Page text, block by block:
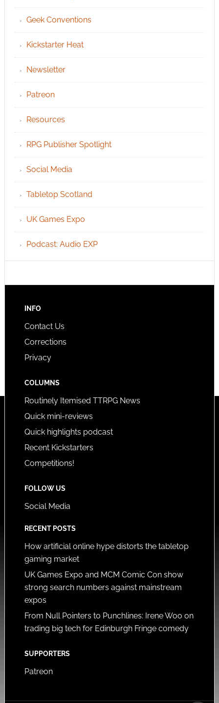
Geek Conventions
Kickstarter Heat
Newsletter
Patreon
Resources
RPG Publisher Spotlight
Social Media
Tabletop Scotland
UK Games Expo
Podcast: Audio EXP
INFO
Contact Us
Corrections
Privacy
COLUMNS
Routinely Itemised TTRPG News
Quick mini-reviews
Quick highlights podcast
Recent Kickstarters
Competitions!
FOLLOW US
Social Media
RECENT POSTS
How artificial online hype distorts the tabletop
gaming market
UK Games Expo and MCM Comic Con show
strong search numbers against mainstream
expos
From Null Pointers to Punchlines: Irene Woo on
trading big tech for Edinburgh Fringe comedy
SUPPORTERS
Patreon